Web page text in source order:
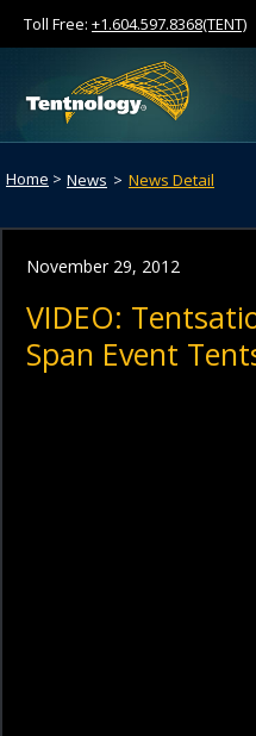
Content
Toll Free: +1.604.597.8368(TENT)
Home > News > News Detail
November 29, 2012
VIDEO:
Span Event